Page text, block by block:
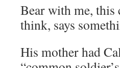
Bear with me, this
think, says
His mother had